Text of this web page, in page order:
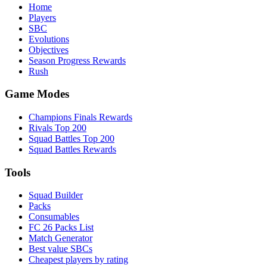
Home
Players
SBC
Evolutions
Objectives
Season Progress Rewards
Rush
Game Modes
Champions Finals Rewards
Rivals Top 200
Squad Battles Top 200
Squad Battles Rewards
Tools
Squad Builder
Packs
Consumables
FC 26 Packs List
Match Generator
Best value SBCs
Cheapest players by rating